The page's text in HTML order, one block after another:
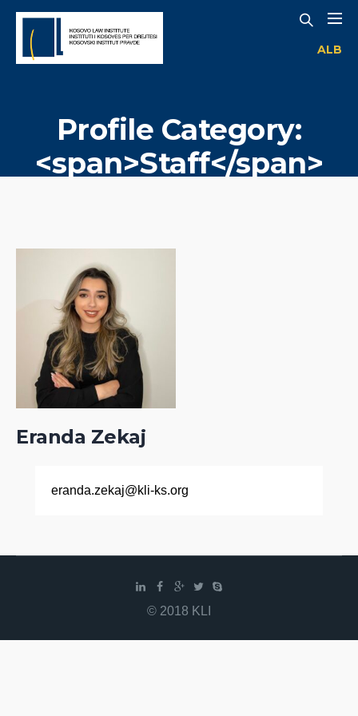
ALB
Profile Category:
<span>Staff</span>
Eranda Zekaj
eranda.zekaj@kli-ks.org
© 2018 KLI